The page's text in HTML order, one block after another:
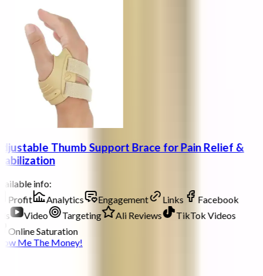
Thumb Support Brace for Pain Relief &
info:
Profit
Analytics Engagement Links
Facebook
Video Targeting Ali Reviews
TikTok Videos
Online Saturation
Me The Money!